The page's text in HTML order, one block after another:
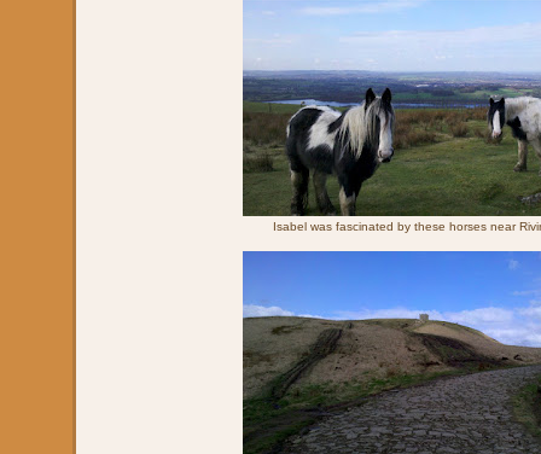
Isabel was fascinated by these horses near